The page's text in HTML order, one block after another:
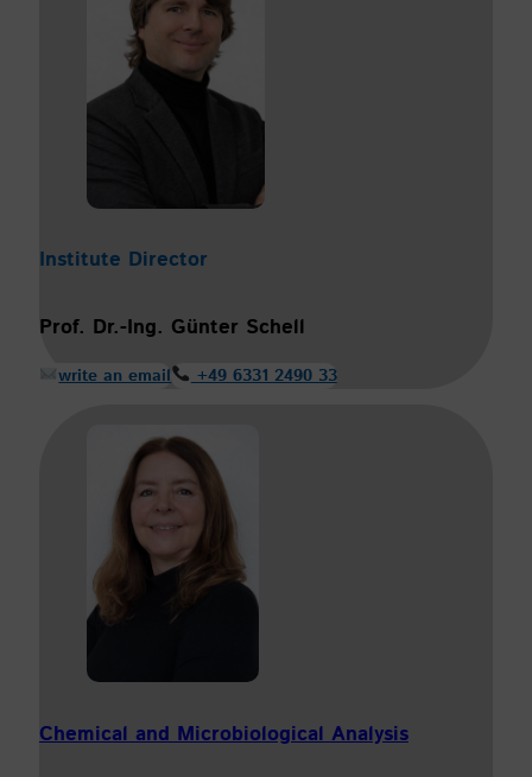
Institute Director
Prof. Dr.-Ing. Günter Schell
write an email +49 6331 2490 33
Chemical and Microbiological Analysis